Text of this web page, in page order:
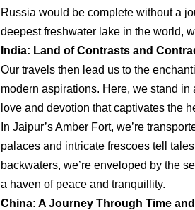
Russia would be complete without a
deepest freshwater lake in the world,
India: Land of Contrasts and
Our travels then lead us to the
modern aspirations. Here, we stand
love and devotion that captivates the
In Jaipur’s Amber Fort, we’re
palaces and intricate frescoes tell
backwaters, we’re enveloped by the
a haven of peace and tranquillity.
China: A Journey Through Time